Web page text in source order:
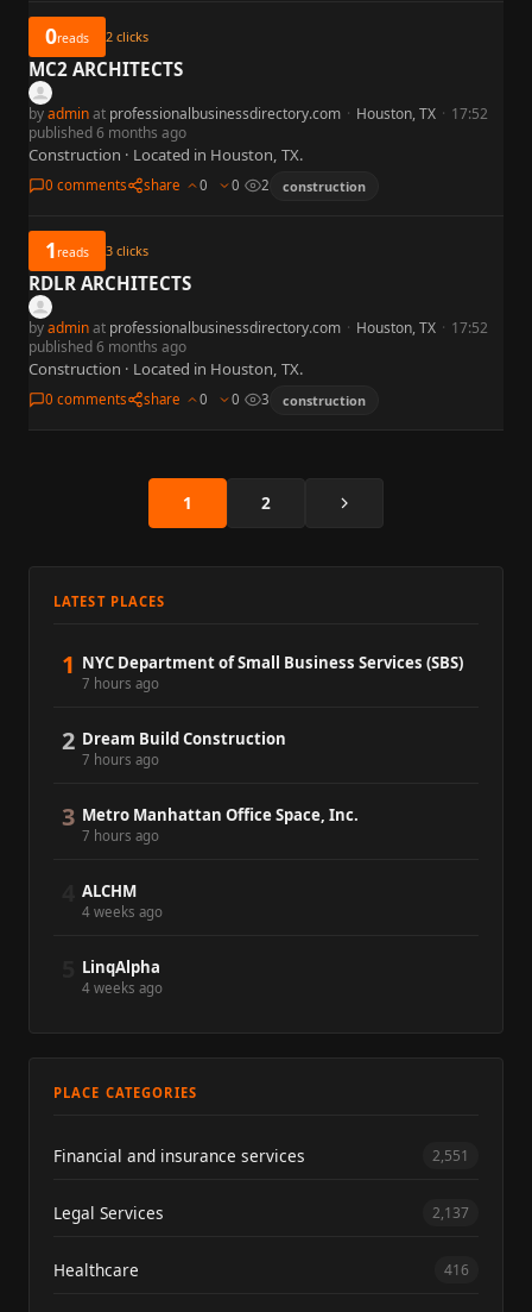
0reads 2 clicks
MC2 ARCHITECTS
byadminat professionalbusinessdirectory.com · Houston, TX · 17:52
published 6 months ago
Construction · Located in Houston, TX.
0 comments share 0 0 2 construction
1reads 3 clicks
RDLR ARCHITECTS
byadminat professionalbusinessdirectory.com · Houston, TX · 17:52
published 6 months ago
Construction · Located in Houston, TX.
0 comments share 0 0 3 construction
1 2 Next
LATEST PLACES
1 NYC Department of Small Business Services (SBS)
7 hours ago
2 Dream Build Construction
7 hours ago
3 Metro Manhattan Office Space, Inc.
7 hours ago
ALCHM
4 weeks ago
LinqAlpha
4 weeks ago
PLACE CATEGORIES
Financial and insurance services 2,551
Legal Services 2,137
Healthcare 416